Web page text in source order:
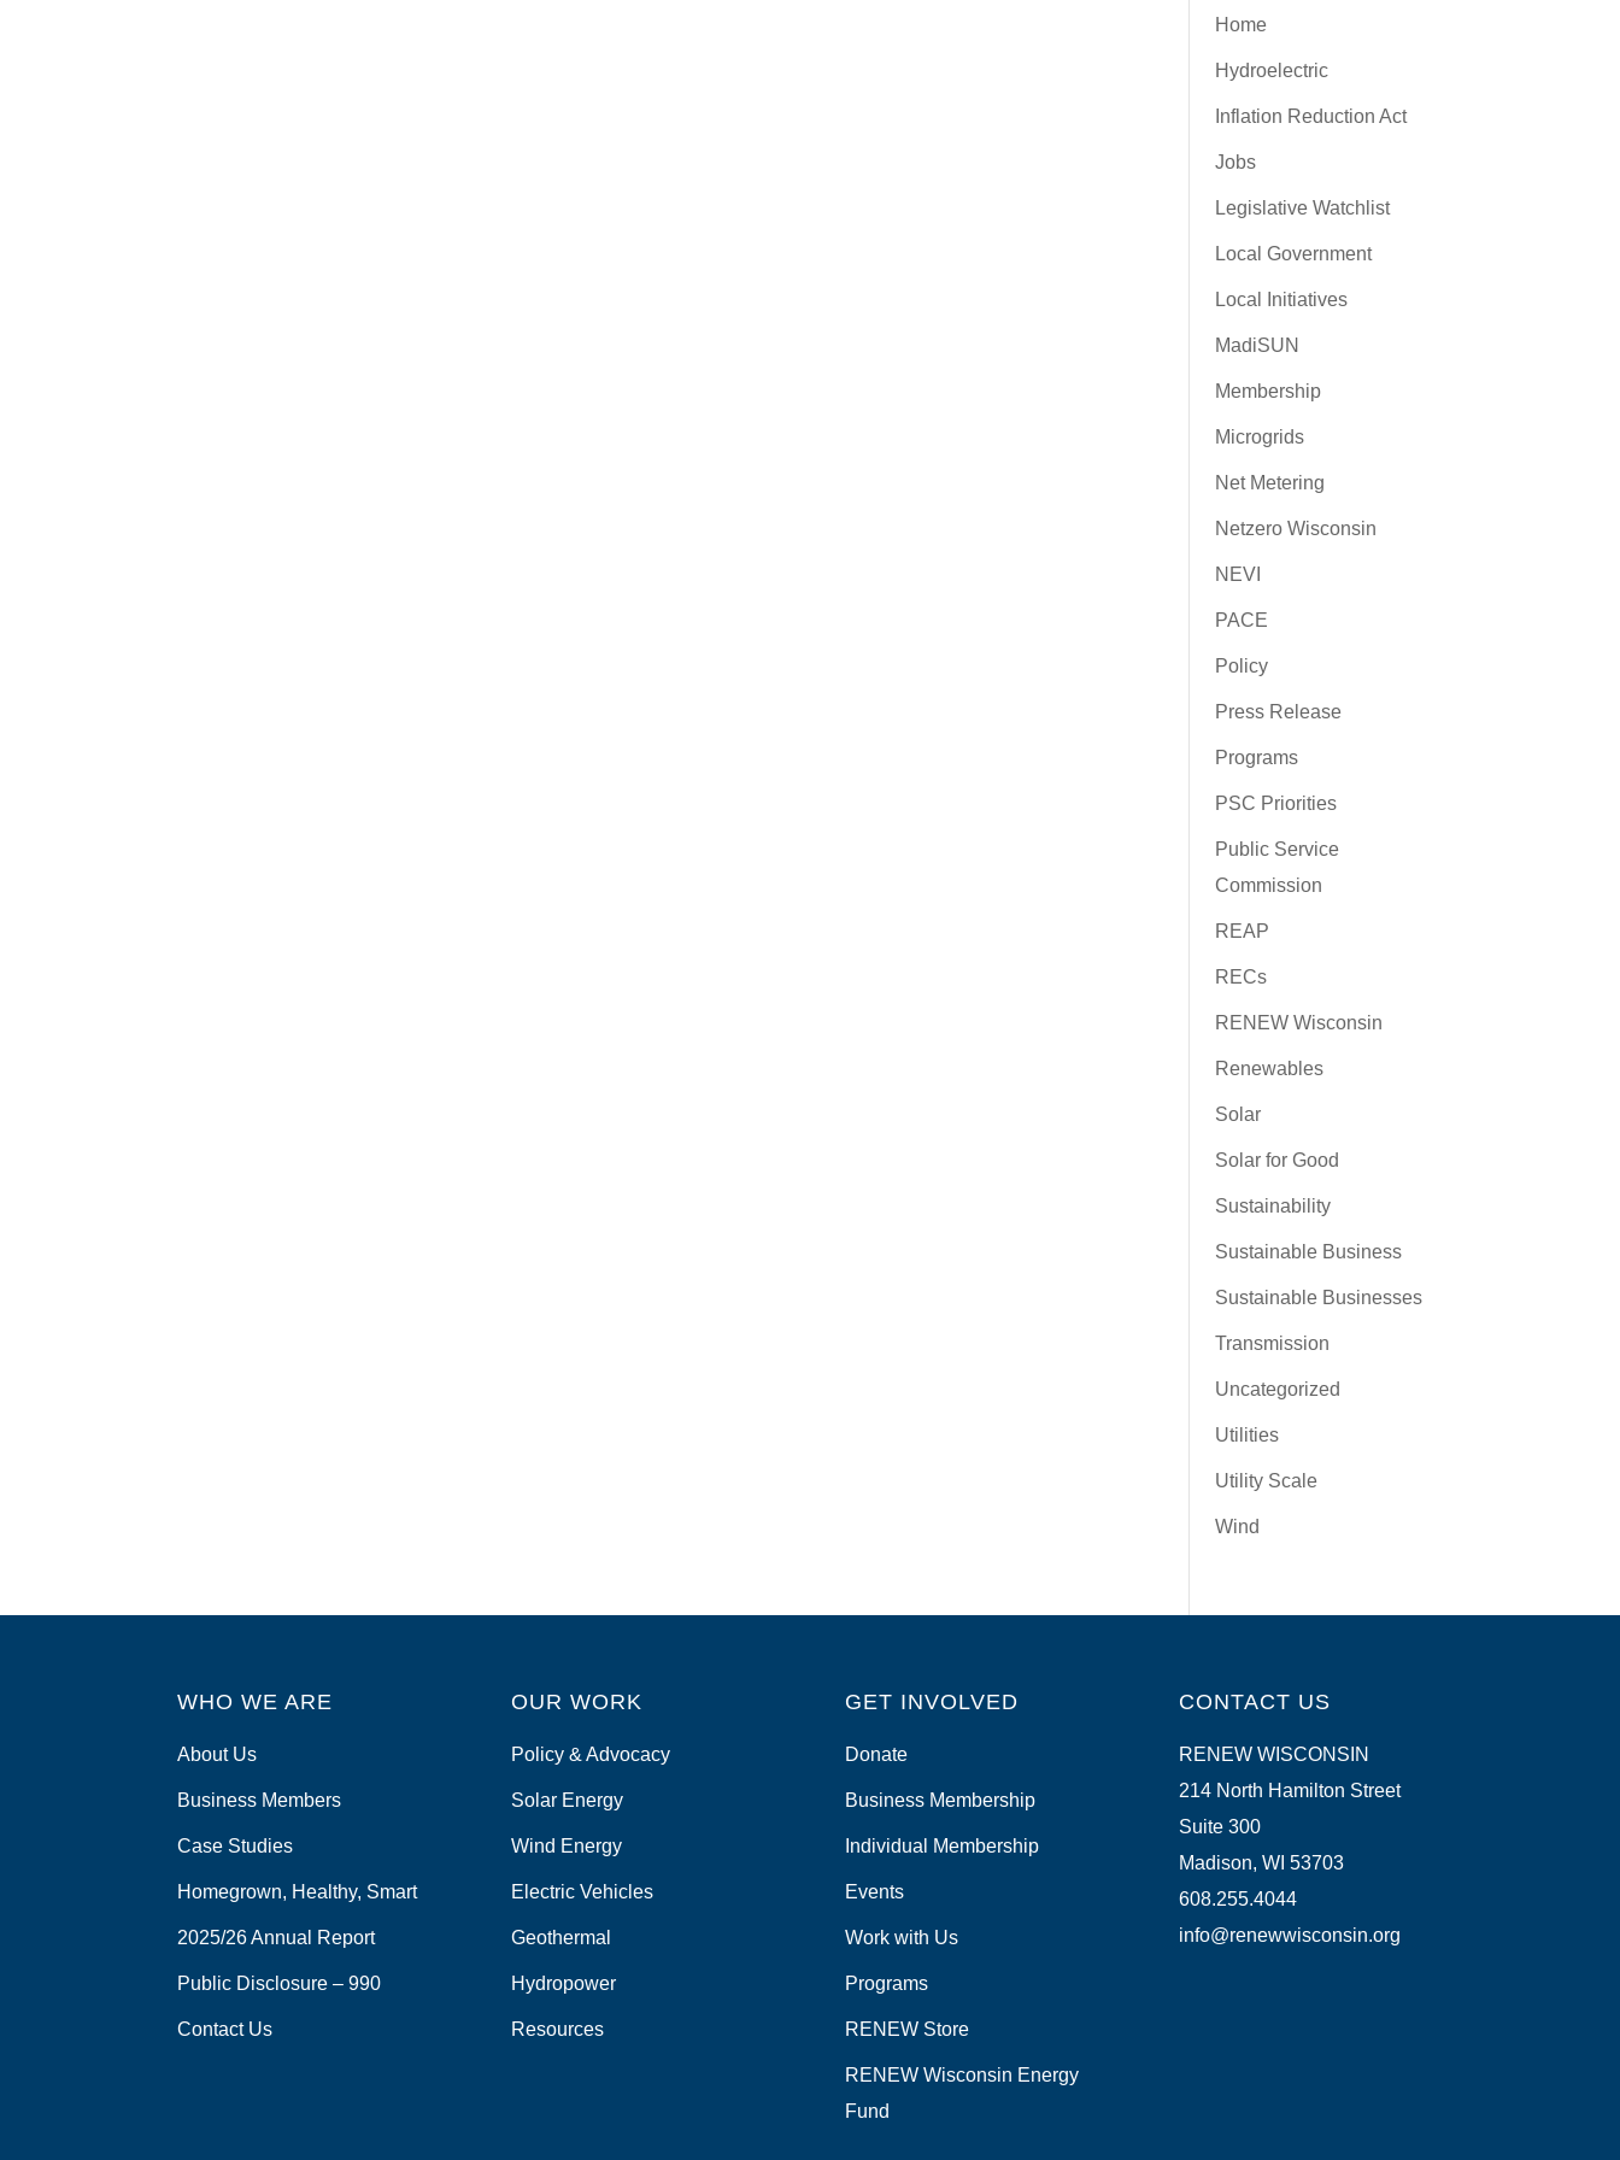
Home
Hydroelectric
Inflation Reduction Act
Jobs
Legislative Watchlist
Local Government
Local Initiatives
MadiSUN
Membership
Microgrids
Net Metering
Netzero Wisconsin
NEVI
PACE
Policy
Press Release
Programs
PSC Priorities
Public Service
Commission
REAP
RECs
RENEW Wisconsin
Renewables
Solar
Solar for Good
Sustainability
Sustainable Business
Sustainable Businesses
Transmission
Uncategorized
Utilities
Utility Scale
Wind
WHO WE ARE
About Us
Business Members
Case Studies
Homegrown, Healthy, Smart
2025/26 Annual Report
Public Disclosure – 990
Contact Us
OUR WORK
Policy & Advocacy
Solar Energy
Wind Energy
Electric Vehicles
Geothermal
Hydropower
Resources
GET INVOLVED
Donate
Business Membership
Individual Membership
Events
Work with Us
Programs
RENEW Store
RENEW Wisconsin Energy
Fund
CONTACT US
RENEW WISCONSIN
214 North Hamilton Street
Suite 300
Madison, WI 53703
608.255.4044
info@renewwisconsin.org